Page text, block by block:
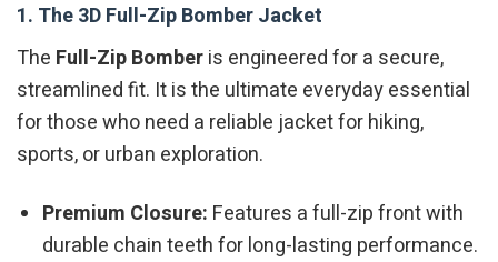
1. The 3D Full-Zip Bomber Jacket
The Full-Zip Bomberis engineered for a secure,
streamlined fit. It is the ultimate everyday essential
for those who need a reliable jacket for hiking,
sports, or urban exploration.
Premium Closure: Features a full-zip front with
durable chain teeth for long-lasting performance.